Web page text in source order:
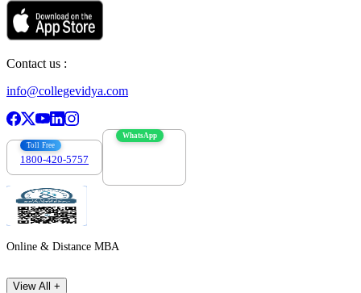
Contact us :
info@collegevidya.com
Toll Free
1800-420-5757
WhatsApp
Online & Distance MBA
View All +